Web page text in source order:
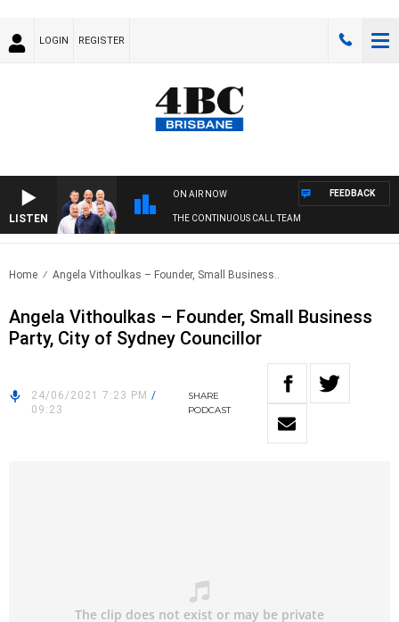
LOGIN REGISTER
LISTEN
ON AIR NOW
THE CONTINUOUS CALL TEAM
FEEDBACK
Home Angela Vithoulkas – Founder, Small Business..
Angela Vithoulkas – Founder, Small Business
Party, City of Sydney Councillor
24/06/2021 7:23 PM /
09:23
SHARE
PODCAST